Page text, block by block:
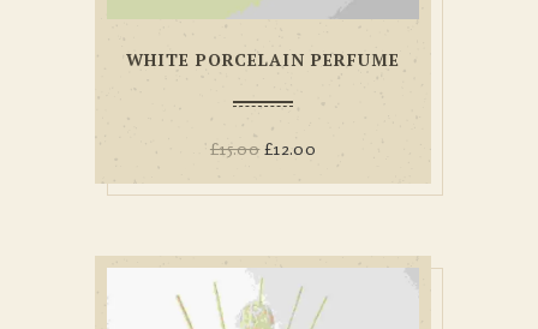
WHITE PORCELAIN PERFUME
£15.00 £12.00